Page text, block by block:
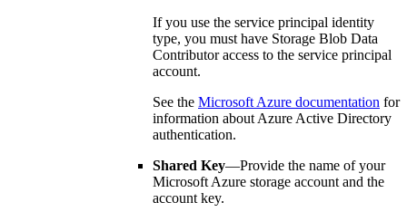
If you use the service principal identity
type, you must have Storage Blob Data
Contributor access to the service principal
account.
See the Microsoft Azure documentation for
information about Azure Active Directory
authentication.
Shared Key—Provide the name of your
Microsoft Azure storage account and the
account key.